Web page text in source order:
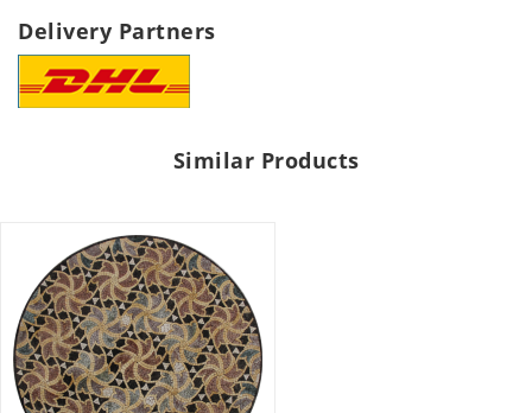
Delivery Partners
Similar Products